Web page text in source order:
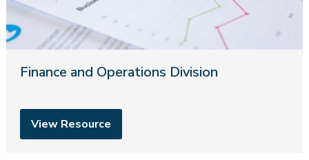
Finance and Operations Division
View Resource